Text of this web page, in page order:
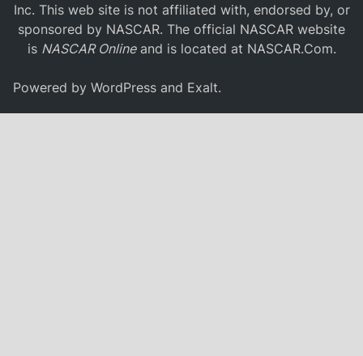
Inc. This web site is not affiliated with, endorsed by, or
sponsored by NASCAR. The official NASCAR website
is NASCAR Onlineand is located at NASCAR.Com.
Powered byWordPress and Exalt.